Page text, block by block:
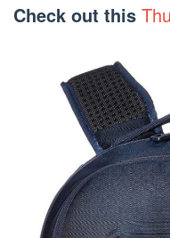
Check out this